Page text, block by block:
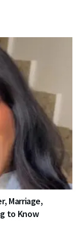
Marriage,
to Know